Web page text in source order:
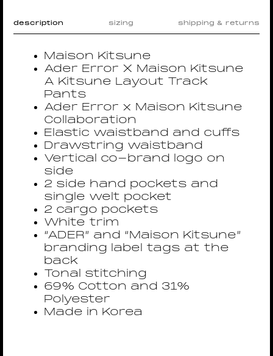
description sizing shipping & returns
Maison Kitsune
Ader Error X Maison Kitsune
A Kitsune Layout Track
Pants
Ader Error x Maison Kitsune
Collaboration
Elastic waistband and cuffs
Drawstring waistband
Vertical co-brand logo on
side
2 side hand pockets and
single welt pocket
2 cargo pockets
White trim
“ADER” and “Maison Kitsune”
branding label tags at the
back
Tonal stitching
69% Cotton and 31%
Polyester
Made in Korea